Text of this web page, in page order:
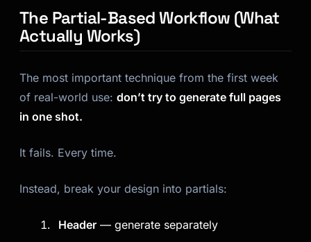
The Partial-Based Workflow (What
Actually Works)
The most important technique from the first week
of real-world use: don’t try to generate full pages
in one shot.
It fails. Every time.
Instead, break your design into partials:
Header — generate separately